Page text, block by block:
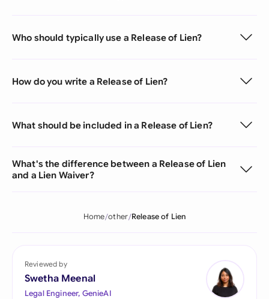
Who should typically use a Release of Lien?
How do you write a Release of Lien?
What should be included in a Release of Lien?
What's the difference between a Release of Lien
and a Lien Waiver?
Home other Release of Lien
Reviewed by
Swetha Meenal
Legal Engineer, GenieAI